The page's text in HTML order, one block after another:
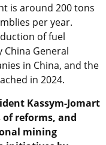
is around 200 tons
per year.
of fuel
China General
in China, and the
in 2024.
Kassym-Jomart
of reforms, and
mining